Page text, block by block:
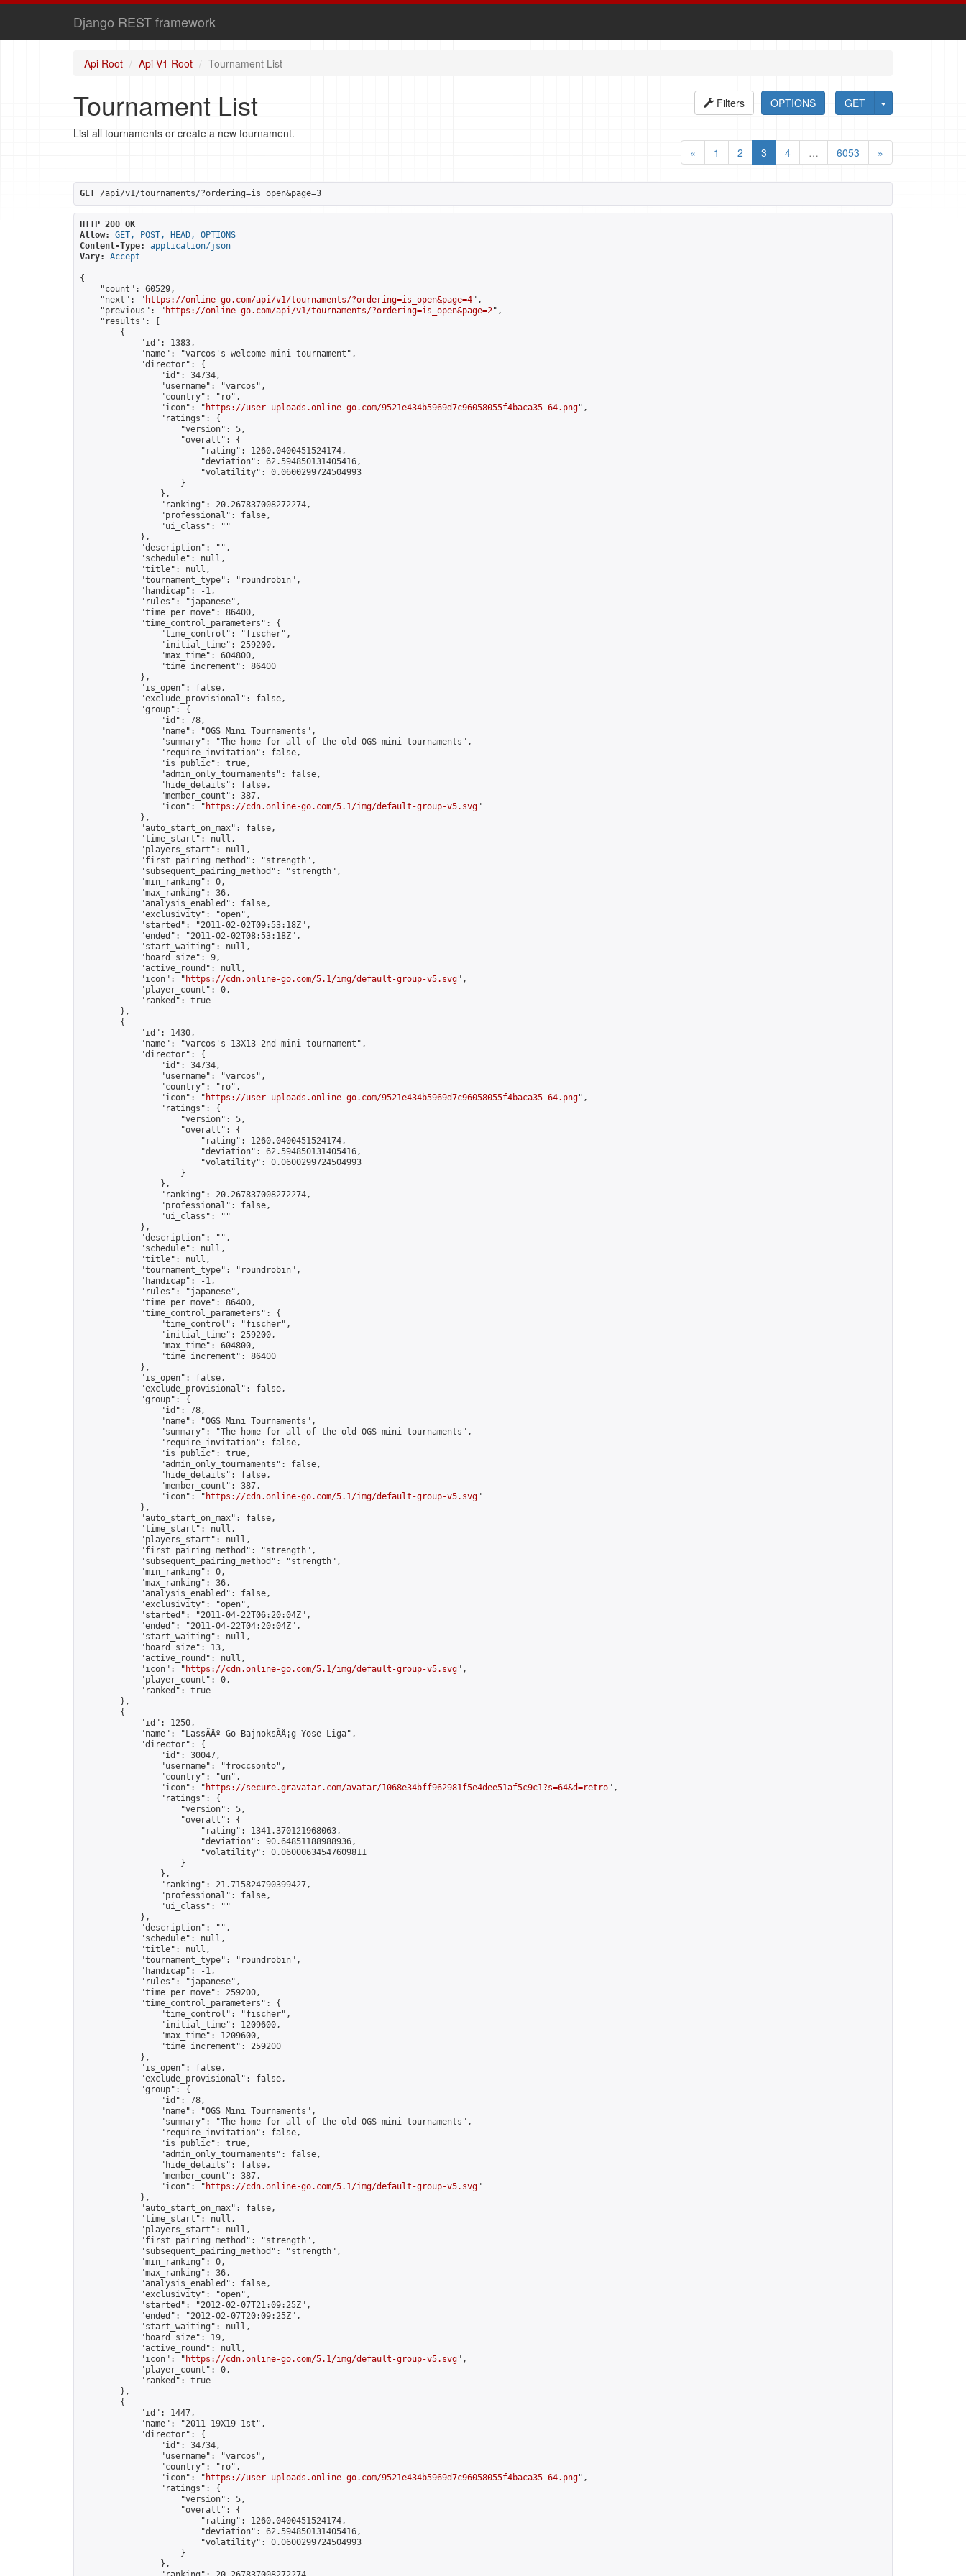
Django REST framework
Api Root Api V1 Root Tournament List
GET
OPTIONS
Filters
Tournament List
List all tournaments or create a new tournament.
«
1 2 3 4 … 6053 »
GET /api/v1/tournaments/?ordering=is_open&page=3
HTTP 200 OK
Allow:
GET, POST, HEAD, OPTIONS
Content-Type:
application/json
Vary:
Accept
{
    "count": 60529,
    "next": "
https://online-go.com/api/v1/tournaments/?ordering=is_open&page=4",
    "previous": "
https://online-go.com/api/v1/tournaments/?ordering=is_open&page=2",
    "results": [
        {
            "id": 1383,
            "name": "varcos's welcome mini-tournament",
            "director": {
                "id": 34734,
                "username": "varcos",
                "country": "ro",
                "icon": "
https://user-uploads.online-go.com/9521e434b5969d7c96058055f4baca35-64.png",
                "ratings": {
                    "version": 5,
                    "overall": {
                        "rating": 1260.0400451524174,
                        "deviation": 62.594850131405416,
                        "volatility": 0.0600299724504993
                    }
                },
                "ranking": 20.267837008272274,
                "professional": false,
                "ui_class": ""
            },
            "description": "",
            "schedule": null,
            "title": null,
            "tournament_type": "roundrobin",
            "handicap": -1,
            "rules": "japanese",
            "time_per_move": 86400,
            "time_control_parameters": {
                "time_control": "fischer",
                "initial_time": 259200,
                "max_time": 604800,
                "time_increment": 86400
            },
            "is_open": false,
            "exclude_provisional": false,
            "group": {
                "id": 78,
                "name": "OGS Mini Tournaments",
                "summary": "The home for all of the old OGS mini tournaments",
                "require_invitation": false,
                "is_public": true,
                "admin_only_tournaments": false,
                "hide_details": false,
                "member_count": 387,
                "icon": "
https://cdn.online-go.com/5.1/img/default-group-v5.svg"
            },
            "auto_start_on_max": false,
            "time_start": null,
            "players_start": null,
            "first_pairing_method": "strength",
            "subsequent_pairing_method": "strength",
            "min_ranking": 0,
            "max_ranking": 36,
            "analysis_enabled": false,
            "exclusivity": "open",
            "started": "2011-02-02T09:53:18Z",
            "ended": "2011-02-02T08:53:18Z",
            "start_waiting": null,
            "board_size": 9,
            "active_round": null,
            "icon": "
https://cdn.online-go.com/5.1/img/default-group-v5.svg",
            "player_count": 0,
            "ranked": true
        },
        {
            "id": 1430,
            "name": "varcos's 13X13 2nd mini-tournament",
            "director": {
                "id": 34734,
                "username": "varcos",
                "country": "ro",
                "icon": "
https://user-uploads.online-go.com/9521e434b5969d7c96058055f4baca35-64.png",
                "ratings": {
                    "version": 5,
                    "overall": {
                        "rating": 1260.0400451524174,
                        "deviation": 62.594850131405416,
                        "volatility": 0.0600299724504993
                    }
                },
                "ranking": 20.267837008272274,
                "professional": false,
                "ui_class": ""
            },
            "description": "",
            "schedule": null,
            "title": null,
            "tournament_type": "roundrobin",
            "handicap": -1,
            "rules": "japanese",
            "time_per_move": 86400,
            "time_control_parameters": {
                "time_control": "fischer",
                "initial_time": 259200,
                "max_time": 604800,
                "time_increment": 86400
            },
            "is_open": false,
            "exclude_provisional": false,
            "group": {
                "id": 78,
                "name": "OGS Mini Tournaments",
                "summary": "The home for all of the old OGS mini tournaments",
                "require_invitation": false,
                "is_public": true,
                "admin_only_tournaments": false,
                "hide_details": false,
                "member_count": 387,
                "icon": "
https://cdn.online-go.com/5.1/img/default-group-v5.svg"
            },
            "auto_start_on_max": false,
            "time_start": null,
            "players_start": null,
            "first_pairing_method": "strength",
            "subsequent_pairing_method": "strength",
            "min_ranking": 0,
            "max_ranking": 36,
            "analysis_enabled": false,
            "exclusivity": "open",
            "started": "2011-04-22T06:20:04Z",
            "ended": "2011-04-22T04:20:04Z",
            "start_waiting": null,
            "board_size": 13,
            "active_round": null,
            "icon": "
https://cdn.online-go.com/5.1/img/default-group-v5.svg",
            "player_count": 0,
            "ranked": true
        },
        {
            "id": 1250,
            "name": "LassÃÂº Go BajnoksÃÂ¡g Yose Liga",
            "director": {
                "id": 30047,
                "username": "froccsonto",
                "country": "un",
                "icon": "
https://secure.gravatar.com/avatar/1068e34bff962981f5e4dee51af5c9c1?s=64&d=retro",
                "ratings": {
                    "version": 5,
                    "overall": {
                        "rating": 1341.370121968063,
                        "deviation": 90.64851188988936,
                        "volatility": 0.06000634547609811
                    }
                },
                "ranking": 21.715824790399427,
                "professional": false,
                "ui_class": ""
            },
            "description": "",
            "schedule": null,
            "title": null,
            "tournament_type": "roundrobin",
            "handicap": -1,
            "rules": "japanese",
            "time_per_move": 259200,
            "time_control_parameters": {
                "time_control": "fischer",
                "initial_time": 1209600,
                "max_time": 1209600,
                "time_increment": 259200
            },
            "is_open": false,
            "exclude_provisional": false,
            "group": {
                "id": 78,
                "name": "OGS Mini Tournaments",
                "summary": "The home for all of the old OGS mini tournaments",
                "require_invitation": false,
                "is_public": true,
                "admin_only_tournaments": false,
                "hide_details": false,
                "member_count": 387,
                "icon": "
https://cdn.online-go.com/5.1/img/default-group-v5.svg"
            },
            "auto_start_on_max": false,
            "time_start": null,
            "players_start": null,
            "first_pairing_method": "strength",
            "subsequent_pairing_method": "strength",
            "min_ranking": 0,
            "max_ranking": 36,
            "analysis_enabled": false,
            "exclusivity": "open",
            "started": "2012-02-07T21:09:25Z",
            "ended": "2012-02-07T20:09:25Z",
            "start_waiting": null,
            "board_size": 19,
            "active_round": null,
            "icon": "
https://cdn.online-go.com/5.1/img/default-group-v5.svg",
            "player_count": 0,
            "ranked": true
        },
        {
            "id": 1447,
            "name": "2011 19X19 1st",
            "director": {
                "id": 34734,
                "username": "varcos",
                "country": "ro",
                "icon": "
https://user-uploads.online-go.com/9521e434b5969d7c96058055f4baca35-64.png",
                "ratings": {
                    "version": 5,
                    "overall": {
                        "rating": 1260.0400451524174,
                        "deviation": 62.594850131405416,
                        "volatility": 0.0600299724504993
                    }
                },